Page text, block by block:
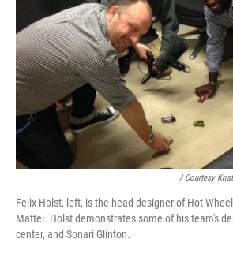
/ Courtesy
Felix Holst, left, is the head designer of Hot
Mattel. Holst demonstrates some of his team's
center, and Sonari Glinton.